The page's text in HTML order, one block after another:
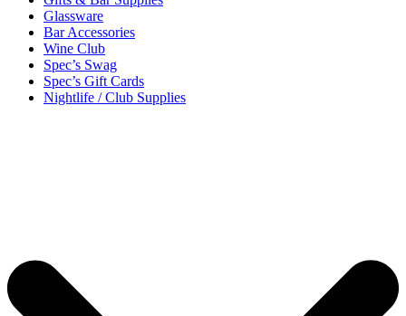
Glassware
Bar Accessories
Wine Club
Spec’s Swag
Spec’s Gift Cards
Nightlife / Club Supplies